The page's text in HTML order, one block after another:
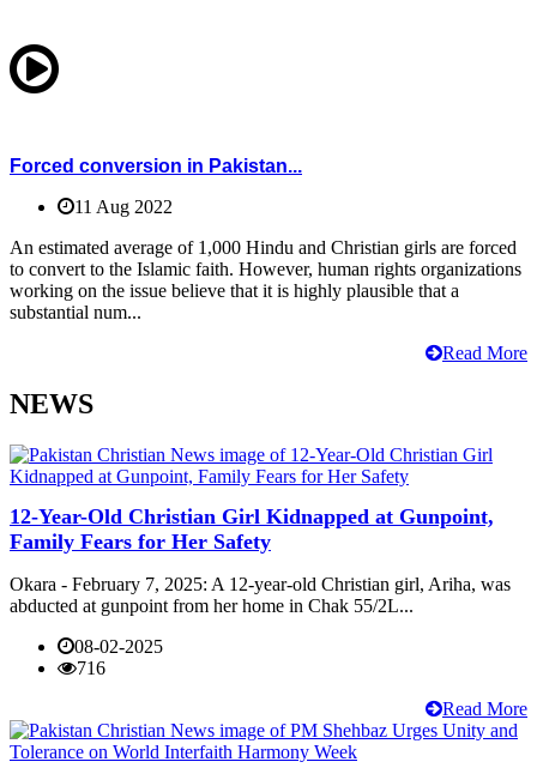
Forced conversion in Pakistan...
11 Aug 2022
An estimated average of 1,000 Hindu and Christian girls are forced
to convert to the Islamic faith. However, human rights organizations
working on the issue believe that it is highly plausible that a
substantial num...
Read More
NEWS
12-Year-Old Christian Girl Kidnapped at Gunpoint,
Family Fears for Her Safety
Okara - February 7, 2025: A 12-year-old Christian girl, Ariha, was
abducted at gunpoint from her home in Chak 55/2L...
08-02-2025
716
Read More